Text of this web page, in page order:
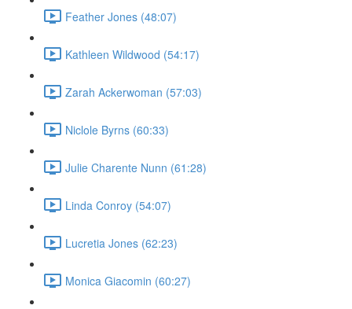
Feather Jones (48:07)
Kathleen Wildwood (54:17)
Zarah Ackerwoman (57:03)
Niclole Byrns (60:33)
Julie Charente Nunn (61:28)
Linda Conroy (54:07)
Lucretia Jones (62:23)
Monica Giacomin (60:27)